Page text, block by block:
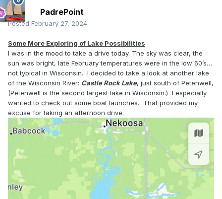
PadrePoint
Posted February 27, 2024
Some More Exploring of Lake Possibilities
I was in the mood to take a drive today. The sky was clear, the
sun was bright, late February temperatures were in the low 60’s…
not typical in Wisconsin. I decided to take a look at another lake
of the Wisconsin River: Castle Rock Lake, just south of Petenwell,
(Petenwell is the second largest lake in Wisconsin.) I especially
wanted to check out some boat launches. That provided my
excuse for taking an afternoon drive.